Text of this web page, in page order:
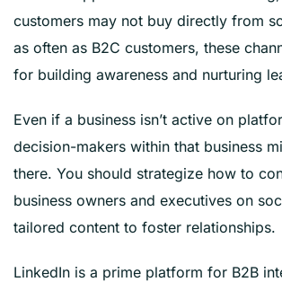
customers may not buy directly from
as often as B2C customers, these
for building awareness and nurturing
Even if a business isn’t active on
decision-makers within that business
there. You should strategize how to
business owners and executives on
tailored content to foster relationships.
LinkedIn is a prime platform for B2B